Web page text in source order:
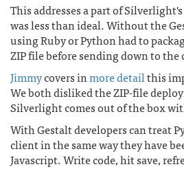
This addresses a part of
was less than ideal. Without the
using Ruby or Python had to
ZIP file before sending down to
Jimmycovers inmore detailthis
We both disliked the ZIP-file
Silverlight comes out of the box
With Gestalt developers can treat
client in the same way they have
Javascript. Write code, hit save,